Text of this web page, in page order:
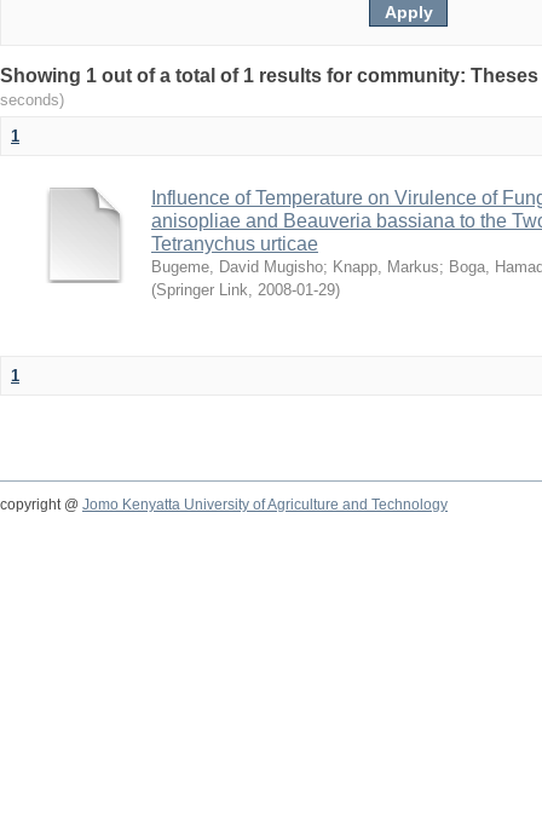
Showing 1 out of a total of 1 results for community:
seconds)
1
Influence of Temperature on Virulence of
anisopliae and Beauveria bassiana to the
Tetranychus urticae
Bugeme, David Mugisho; Knapp, Markus; Boga,
(Springer Link, 2008-01-29)
1
copyright @ Jomo Kenyatta University of Agriculture and Technology